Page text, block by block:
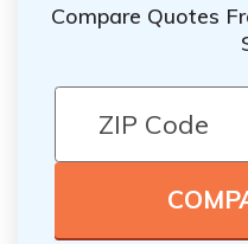
Compare Quotes